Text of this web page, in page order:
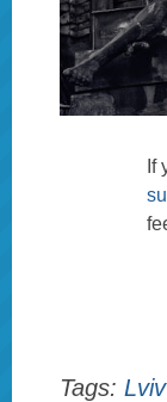
If
Tags: